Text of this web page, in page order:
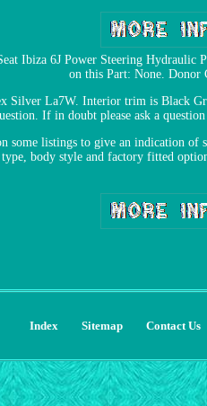
Ibiza 6J Power Steering
on this Part: None. Donor
Silver La7W. Interior trim is Black
If in doubt please ask a
some listings to give an indication
type, body style and factory fitted
Index Sitemap Contact Us